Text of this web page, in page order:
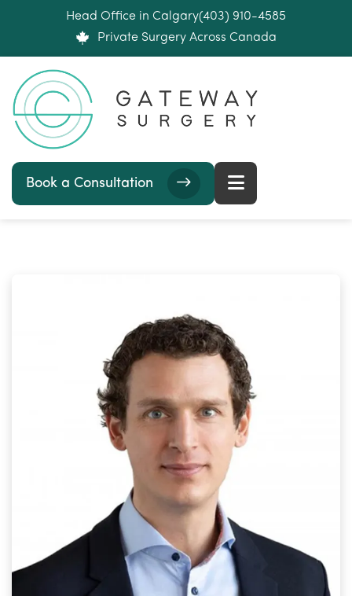
Head Office in Calgary(403) 910-4585
Private Surgery Across Canada
Book a Consultation